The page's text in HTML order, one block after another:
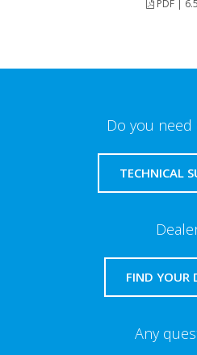
PDF |
Do you
TECHNICAL
FIND YOUR
Any